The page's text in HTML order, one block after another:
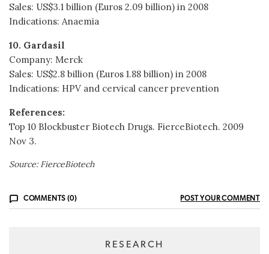
Sales: US$3.1 billion (Euros 2.09 billion) in 2008
Indications: Anaemia
10. Gardasil
Company: Merck
Sales: US$2.8 billion (Euros 1.88 billion) in 2008
Indications: HPV and cervical cancer prevention
References:
Top 10 Blockbuster Biotech Drugs. FierceBiotech. 2009
Nov 3.
Source: FierceBiotech
COMMENTS (0) POST YOUR COMMENT
RESEARCH